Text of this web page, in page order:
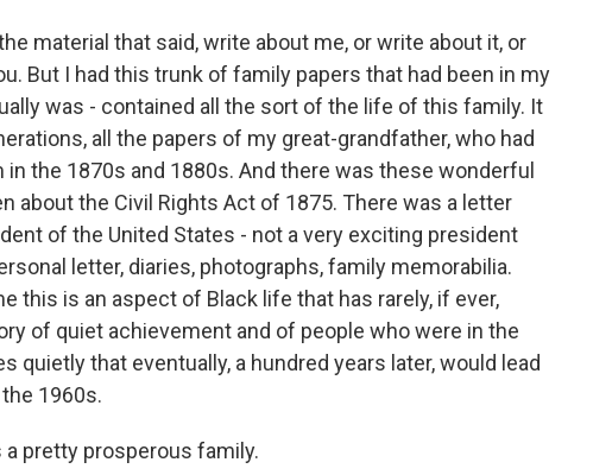
material that said, write about me, or write about it, or
But I had this trunk of family papers that had been in my
was - contained all the sort of the life of this family. It
all the papers of my great-grandfather, who had
the 1870s and 1880s. And there was these wonderful
about the Civil Rights Act of 1875. There was a letter
of the United States - not a very exciting president
letter, diaries, photographs, family memorabilia.
this is an aspect of Black life that has rarely, if ever,
of quiet achievement and of people who were in the
quietly that eventually, a hundred years later, would lead
1960s.
a pretty prosperous family.